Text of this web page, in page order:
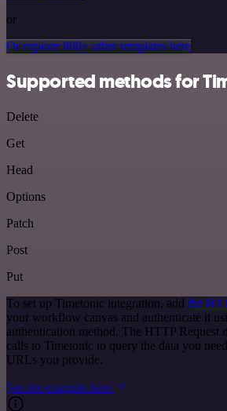
or
Or explore 800+ other templates here
Supported methods for
Delete
Get
Head
Options
Patch
Post
Put
To set up Timetonic integration, add the
your workflow canvas and authenticate it
authentication method. The HTTP Request
calls to Timetonic to query the data you
URLs you provide.
See the example here